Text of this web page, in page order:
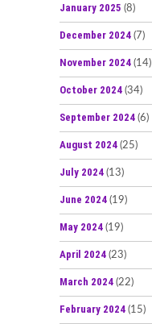
January 2025 (8)
December 2024 (7)
November 2024 (14)
October 2024 (34)
September 2024 (6)
August 2024 (25)
July 2024 (13)
June 2024 (19)
May 2024 (19)
April 2024 (23)
March 2024 (22)
February 2024 (15)